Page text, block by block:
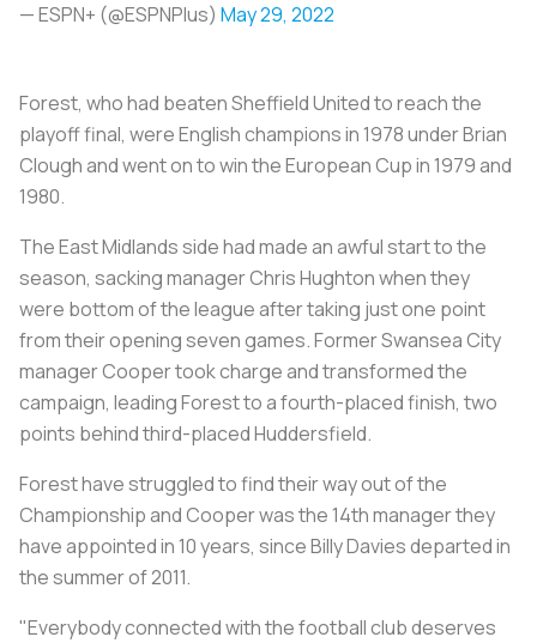
— ESPN+ (@ESPNPlus) May 29, 2022
Forest, who had beaten Sheffield United to reach the
playoff final, were English champions in 1978 under Brian
Clough and went on to win the European Cup in 1979 and
1980.
The East Midlands side had made an awful start to the
season, sacking manager Chris Hughton when they
were bottom of the league after taking just one point
from their opening seven games. Former Swansea City
manager Cooper took charge and transformed the
campaign, leading Forest to a fourth-placed finish, two
points behind third-placed Huddersfield.
Forest have struggled to find their way out of the
Championship and Cooper was the 14th manager they
have appointed in 10 years, since Billy Davies departed in
the summer of 2011.
"Everybody connected with the football club deserves